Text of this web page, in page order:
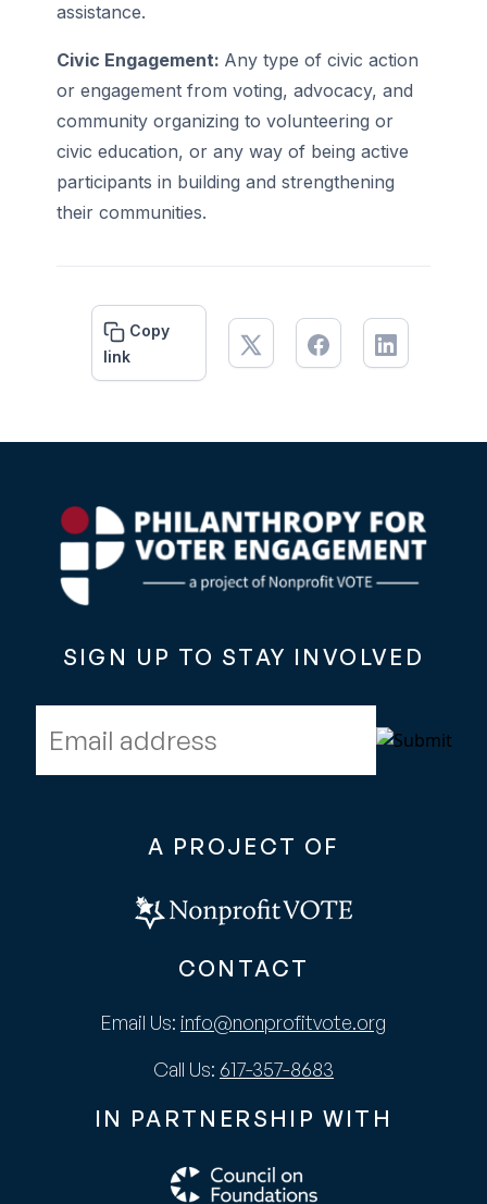
assistance.
Civic Engagement: Any type of civic action
or engagement from voting, advocacy, and
community organizing to volunteering or
civic education, or any way of being active
participants in building and strengthening
their communities.
Copy
link
SIGN UP TO STAY INVOLVED
A PROJECT OF
CONTACT
Email Us: info@nonprofitvote.org
Call Us: 617-357-8683
IN PARTNERSHIP WITH